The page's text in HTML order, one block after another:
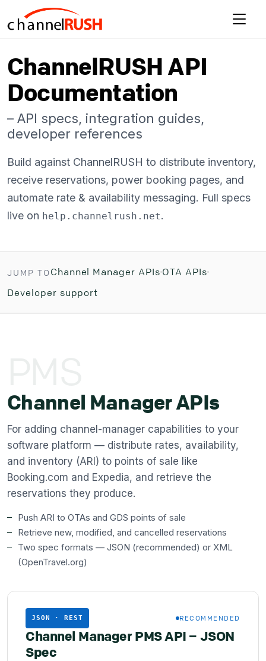
ChannelRUSH API
Documentation
– API specs, integration guides,
developer references
Build against ChannelRUSH to distribute inventory,
receive reservations, power booking pages, and
automate rate & availability messaging. Full specs
live on help.channelrush.net.
JUMP TOChannel Manager APIsOTA APIs
Developer support
Channel Manager APIs
For adding channel-manager capabilities to your
software platform — distribute rates, availability,
and inventory (ARI) to points of sale like
Booking.com and Expedia, and retrieve the
reservations they produce.
Push ARI to OTAs and GDS points of sale
Retrieve new, modified, and cancelled reservations
Two spec formats — JSON (recommended) or XML
(OpenTravel.org)
JSON · REST RECOMMENDED
Channel Manager PMS API – JSON
Spec